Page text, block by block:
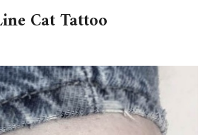
Cat Tattoo